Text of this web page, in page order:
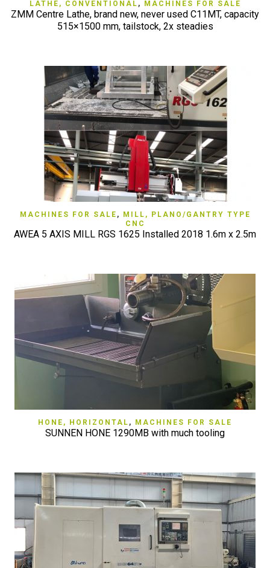
LATHE, CONVENTIONAL , MACHINES FOR SALE
ZMM Centre Lathe, brand new, never used C11MT, capacity
515×1500 mm, tailstock, 2x steadies
MACHINES FOR SALE , MILL, PLANO/GANTRY TYPE
CNC
AWEA 5 AXIS MILL RGS 1625 Installed 2018 1.6m x 2.5m
HONE, HORIZONTAL , MACHINES FOR SALE
SUNNEN HONE 1290MB with much tooling